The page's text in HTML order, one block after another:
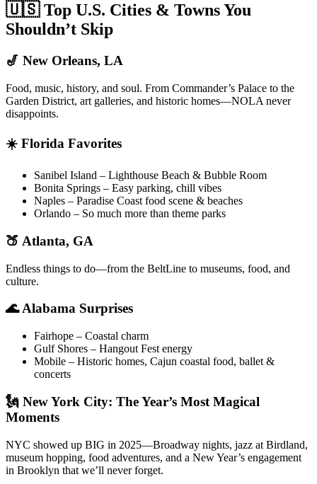
🇺🇸 Top U.S. Cities & Towns You
Shouldn’t Skip
🎷 New Orleans, LA
Food, music, history, and soul. From Commander’s Palace to the
Garden District, art galleries, and historic homes—NOLA never
disappoints.
☀️ Florida Favorites
Sanibel Island – Lighthouse Beach & Bubble Room
Bonita Springs – Easy parking, chill vibes
Naples – Paradise Coast food scene & beaches
Orlando – So much more than theme parks
🍑 Atlanta, GA
Endless things to do—from the BeltLine to museums, food, and
culture.
🌊 Alabama Surprises
Fairhope – Coastal charm
Gulf Shores – Hangout Fest energy
Mobile – Historic homes, Cajun coastal food, ballet &
concerts
🗽 New York City: The Year’s Most Magical
Moments
NYC showed up BIG in 2025—Broadway nights, jazz at Birdland,
museum hopping, food adventures, and a New Year’s engagement
in Brooklyn that we’ll never forget.